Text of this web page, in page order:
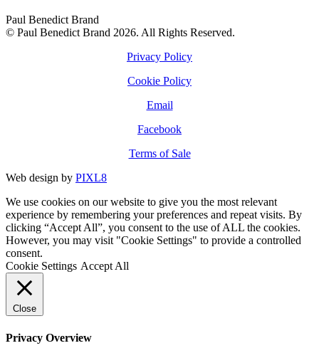
Paul Benedict Brand
© Paul Benedict Brand 2026. All Rights Reserved.
Privacy Policy
Cookie Policy
Email
Facebook
Terms of Sale
Web design by PIXL8
We use cookies on our website to give you the most relevant
experience by remembering your preferences and repeat visits. By
clicking “Accept All”, you consent to the use of ALL the cookies.
However, you may visit "Cookie Settings" to provide a controlled
consent.
Cookie Settings Accept All
Close
Privacy Overview